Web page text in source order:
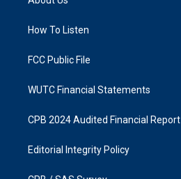
g
a
k
How To Listen
FCC Public File
WUTC Financial Statements
CPB 2024 Audited Financial Report
Editorial Integrity Policy